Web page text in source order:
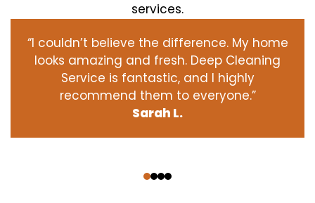
services.
“I couldn’t believe the difference. My home
looks amazing and fresh. Deep Cleaning
Service is fantastic, and I highly
recommend them to everyone.”
Sarah L.